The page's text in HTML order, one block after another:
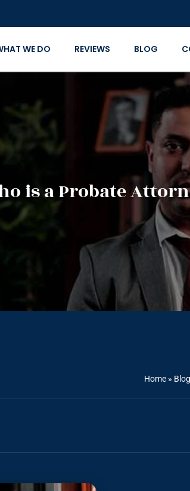
WE DO REVIEWS BLOG
is a Probate
Home »